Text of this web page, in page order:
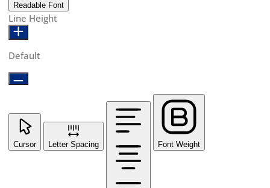
Readable Font
Line Height
Default
Cursor Letter Spacing Font Weight